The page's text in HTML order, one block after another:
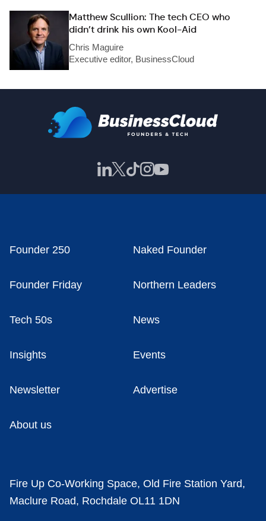
Matthew Scullion: The tech CEO who
didn’t drink his own Kool-Aid
Chris Maguire
Executive editor, BusinessCloud
Founder 250 Naked Founder
Founder Friday Northern Leaders
Tech 50s News
Insights Events
Newsletter Advertise
About us
Fire Up Co-Working Space, Old Fire Station Yard,
Maclure Road, Rochdale OL11 1DN